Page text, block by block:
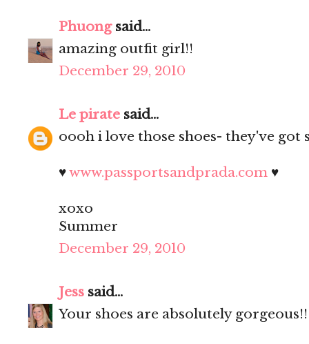
Phuongsaid...
amazing outfit girl!!
December 29, 2010
Le pirate said...
oooh i love those shoes- they've got
♥www.passportsandprada.com ♥
xoxo
Summer
December 29, 2010
Jess said...
Your shoes are absolutely gorgeous!!